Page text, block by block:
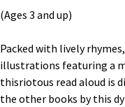
(Ages 3 and up)
Packed with lively
illustrations featuring a
thisriotous read aloud is
the other books by this